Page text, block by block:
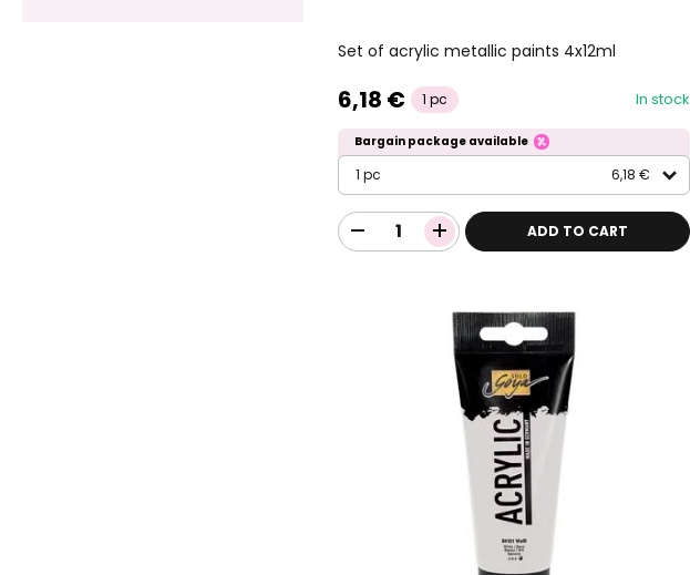
Set of acrylic metallic paints 4x12ml
6,18 € 1 pc In stock
Bargain package available
1 pc 6,18 €
ADD TO CART